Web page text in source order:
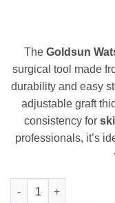
The Goldsun
surgical tool made
durability and easy
adjustable graft
consistency for
professionals, it’s
Watson Skin Graft